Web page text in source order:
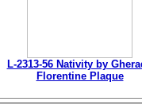
L-2313-56 Nativity by
Florentine Plaque